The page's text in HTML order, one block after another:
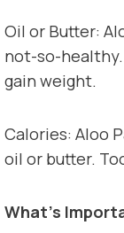
Oil or Butter:
not-so-healthy.
gain weight.
Calories: Aloo
oil or butter.
What’s